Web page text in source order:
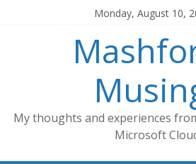
Monday, August 10,
My thoughts and experiences
Microsoft